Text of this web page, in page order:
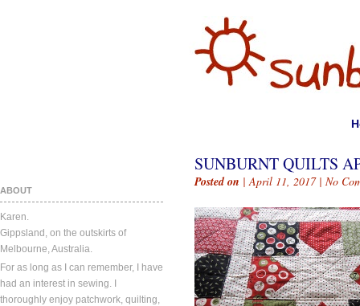
ABOUT
Karen.
Gippsland, on the outskirts of
Melbourne, Australia.
For as long as I can remember, I have
had an interest in sewing. I
thoroughly enjoy patchwork, quilting,
SUNBURNT QUILTS
Posted on | April 11, 2017 | No